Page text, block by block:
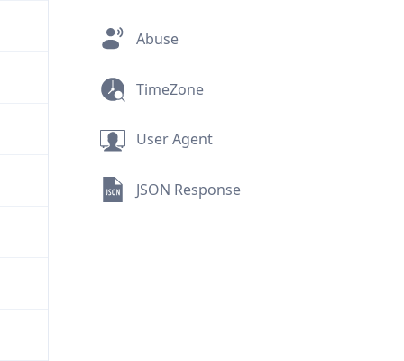
Abuse
TimeZone
User Agent
JSON Response